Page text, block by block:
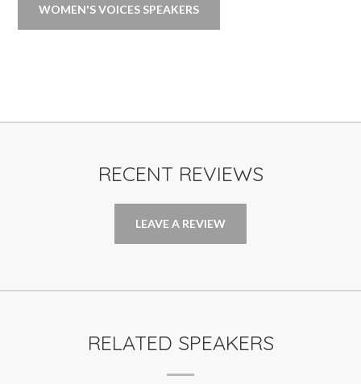
WOMEN'S VOICES SPEAKERS
RECENT REVIEWS
LEAVE A REVIEW
RELATED SPEAKERS